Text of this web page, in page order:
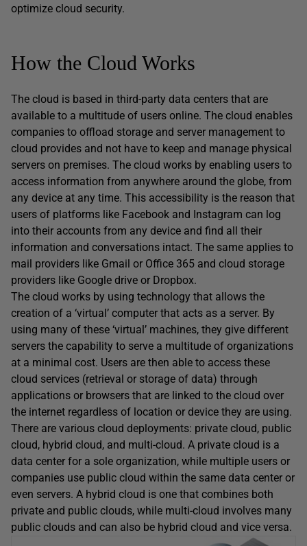
optimize cloud security.
How the Cloud Works
The cloud is based in third-party data centers that are
available to a multitude of users online. The cloud enables
companies to offload storage and server management to
cloud provides and not have to keep and manage physical
servers on premises. The cloud works by enabling users to
access information from anywhere around the globe, from
any device at any time. This accessibility is the reason that
users of platforms like Facebook and Instagram can log
into their accounts from any device and find all their
information and conversations intact. The same applies to
mail providers like Gmail or Office 365 and cloud storage
providers like Google drive or Dropbox.
The cloud works by using technology that allows the
creation of a ‘virtual’ computer that acts as a server. By
using many of these ‘virtual’ machines, they give different
servers the capability to serve a multitude of organizations
at a minimal cost. Users are then able to access these
cloud services (retrieval or storage of data) through
applications or browsers that are linked to the cloud over
the internet regardless of location or device they are using.
There are various cloud deployments: private cloud, public
cloud, hybrid cloud, and multi-cloud. A private cloud is a
data center for a sole organization, while multiple users or
companies use public cloud within the same data center or
even servers. A hybrid cloud is one that combines both
private and public clouds, while multi-cloud involves many
public clouds and can also be hybrid cloud and vice versa.